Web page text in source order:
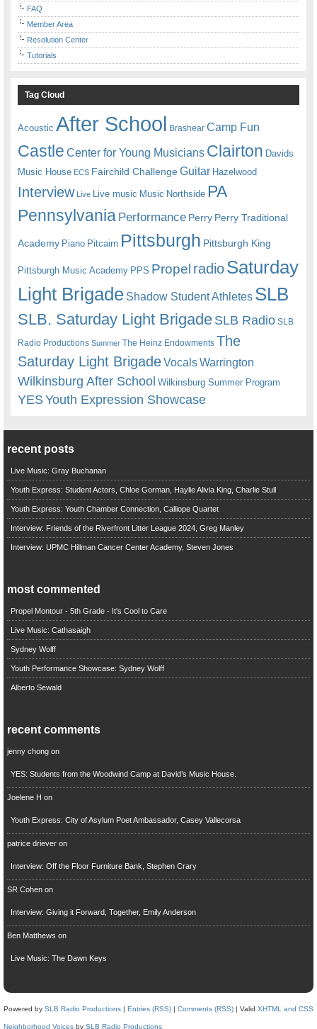
FAQ
Member Area
Resolution Center
Tutorials
Tag Cloud
Acoustic After School Brashear Camp Fun
Castle Center for Young Musicians Clairton Davids
Music House ECS Fairchild ChallengeGuitar Hazelwood
Interview Live Live music Music Northside PA
Pennsylvania Performance Perry Perry Traditional
Academy Piano Pitcairn Pittsburgh Pittsburgh King
Pittsburgh Music Academy PPS Propel radioSaturday
Light Brigade Shadow Student Athletes SLB
SLB. Saturday Light BrigadeSLB Radio SLB
Radio Productions Summer The Heinz Endowments The
Saturday Light BrigadeVocalsWarrington
Wilkinsburg After School Wilkinsburg Summer Program
YESYouth Expression Showcase
recent posts
Live Music: Gray Buchanan
Youth Express: Student Actors, Chloe Gorman, Haylie Alivia King, Charlie Stull
Youth Express: Youth Chamber Connection, Calliope Quartet
Interview: Friends of the Riverfront Litter League 2024, Greg Manley
Interview: UPMC Hillman Cancer Center Academy, Steven Jones
most commented
Propel Montour - 5th Grade - It's Cool to Care
Live Music: Cathasaigh
Sydney Wolff
Youth Performance Showcase: Sydney Wolff
Alberto Sewald
recent comments
jenny chongon
YES: Students from the Woodwind Camp at David’s Music House.
Joelene H on
Youth Express: City of Asylum Poet Ambassador, Casey Vallecorsa
patrice drieveron
Interview: Off the Floor Furniture Bank, Stephen Crary
SR Cohenon
Interview: Giving it Forward, Together, Emily Anderson
Ben Matthews on
Live Music: The Dawn Keys
Powered by SLB Radio Productions | Entries (RSS) | Comments (RSS) | Valid XHTML and CSS
Neighborhood Voices by SLB Radio Productions